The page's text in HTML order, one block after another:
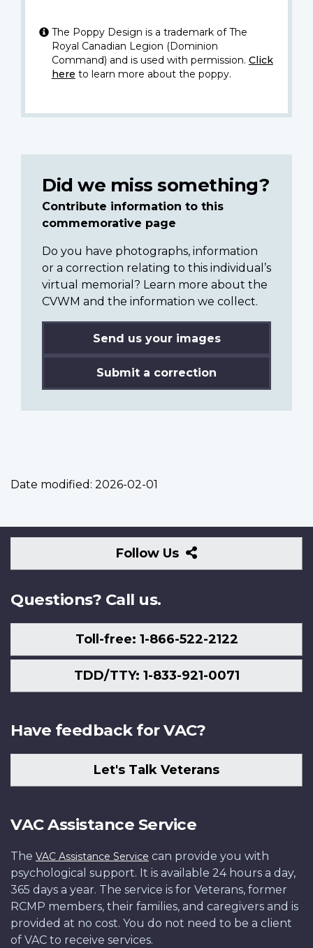
The Poppy Design is a trademark of The
Royal Canadian Legion (Dominion
Command) and is used with permission. Click
here to learn more about the poppy.
Did we miss something?
Contribute information to this
commemorative page
Do you have photographs, information
or a correction relating to this individual’s
virtual memorial? Learn more about the
CVWM and the information we collect.
Send us your images
Submit a correction
Date modified: 2026-02-01
Follow Us
Follow
Us
Questions? Call us.
Toll-free: 1-866-522-2122
TDD/TTY: 1-833-921-0071
Have feedback for VAC?
Let's Talk Veterans
VAC Assistance Service
The VAC Assistance Service can provide you with
psychological support. It is available 24 hours a day,
365 days a year. The service is for Veterans, former
RCMP members, their families, and caregivers and is
provided at no cost. You do not need to be a client
of VAC to receive services.